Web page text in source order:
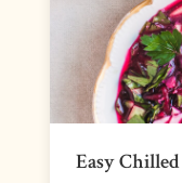
Easy